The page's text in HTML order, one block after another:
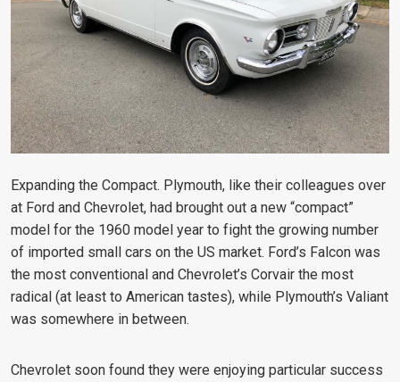
Expanding the Compact. Plymouth, like their colleagues over
at Ford and Chevrolet, had brought out a new “compact”
model for the 1960 model year to fight the growing number
of imported small cars on the US market. Ford’s Falcon was
the most conventional and Chevrolet’s Corvair the most
radical (at least to American tastes), while Plymouth’s Valiant
was somewhere in between.
Chevrolet soon found they were enjoying particular success